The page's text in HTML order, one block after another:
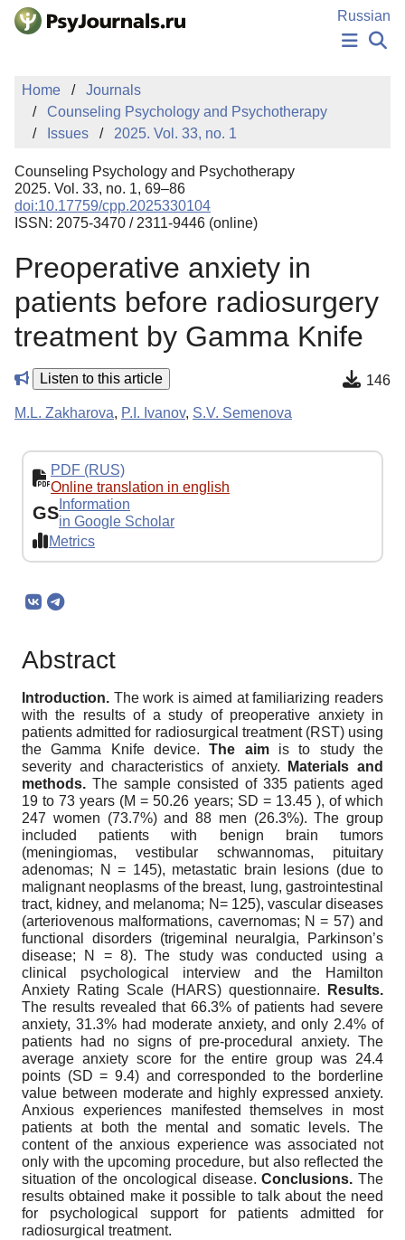
Skip to Main Content
Russian
PUBLICATIONS
AUTHORS
MANUSCRIPT SUBMISSION
EDITOR'S CHOICE
Sign Up
Home
Journals
Counseling Psychology and Psychotherapy
Issues
2025. Vol. 33, no. 1
Counseling Psychology and Psychotherapy
2025. Vol. 33, no. 1, 69–86
doi:10.17759/cpp.2025330104
ISSN: 2075-3470 / 2311-9446 (online)
Preoperative anxiety in
patients before radiosurgery
treatment by Gamma Knife
Listen to this article 146
M.L. Zakharova, P.I. Ivanov, S.V. Semenova
PDF (RUS)
Online translation in english
GS Information
in Google Scholar
Metrics
Abstract
Introduction. The work is aimed at familiarizing readers
with the results of a study of preoperative anxiety in
patients admitted for radiosurgical treatment (RST) using
the Gamma Knife device.The aimis to study the
severity and characteristics of anxiety.
Materials and
methods. The sample consisted of 335 patients aged
19 to 73 years (M = 50.26 years; SD = 13.45 ), of which
247 women (73.7%) and 88 men (26.3%). The group
included patients with benign brain tumors
(meningiomas, vestibular schwannomas, pituitary
adenomas; N = 145), metastatic brain lesions (due to
malignant neoplasms of the breast, lung, gastrointestinal
tract, kidney, and melanoma; N= 125), vascular diseases
(arteriovenous malformations, cavernomas; N = 57) and
functional disorders (trigeminal neuralgia, Parkinson’s
disease; N = 8). The study was conducted using a
clinical psychological interview and the Hamilton
Anxiety Rating Scale (HARS) questionnaire.
Results.
The results revealed that 66.3% of patients had severe
anxiety, 31.3% had moderate anxiety, and only 2.4% of
patients had no signs of pre-procedural anxiety. The
average anxiety score for the entire group was 24.4
points (SD = 9.4) and corresponded to the borderline
value between moderate and highly expressed anxiety.
Anxious experiences manifested themselves in most
patients at both the mental and somatic levels. The
content of the anxious experience was associated not
only with the upcoming procedure, but also reflected the
situation of the oncological disease.Conclusions. The
results obtained make it possible to talk about the need
for psychological support for patients admitted for
radiosurgical treatment.